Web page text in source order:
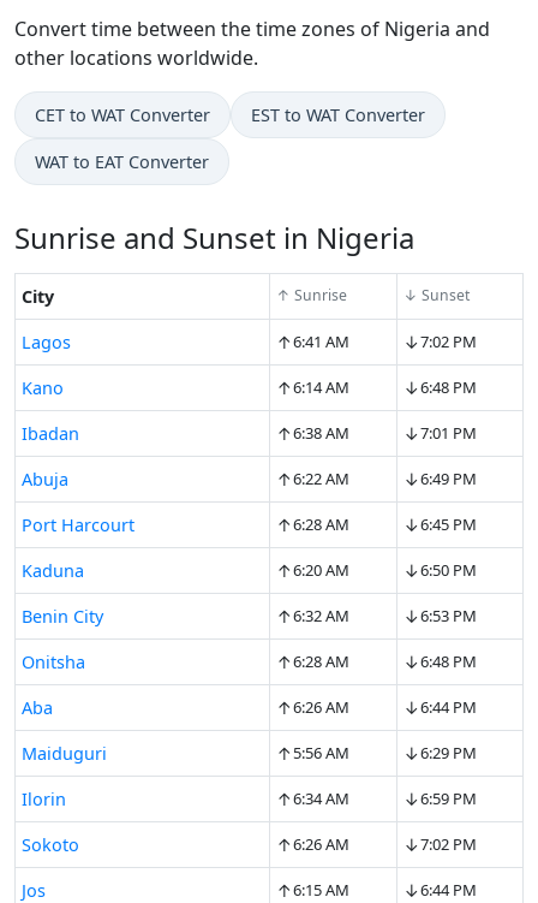
Convert time between the time zones of Nigeria and
other locations worldwide.
CET to WAT Converter EST to WAT Converter
WAT to EAT Converter
Sunrise and Sunset in Nigeria
City ↑ Sunrise ↓ Sunset
Lagos ↑6:41 AM ↓7:02 PM
Kano ↑6:14 AM ↓6:48 PM
Ibadan ↑6:38 AM ↓7:01 PM
Abuja ↑6:22 AM ↓6:49 PM
Port Harcourt ↑6:28 AM ↓6:45 PM
Kaduna ↑6:20 AM ↓6:50 PM
Benin City ↑6:32 AM ↓6:53 PM
Onitsha ↑6:28 AM ↓6:48 PM
Aba ↑6:26 AM ↓6:44 PM
Maiduguri ↑5:56 AM ↓6:29 PM
Ilorin ↑6:34 AM ↓6:59 PM
Sokoto ↑6:26 AM ↓7:02 PM
Jos ↑6:15 AM ↓6:44 PM